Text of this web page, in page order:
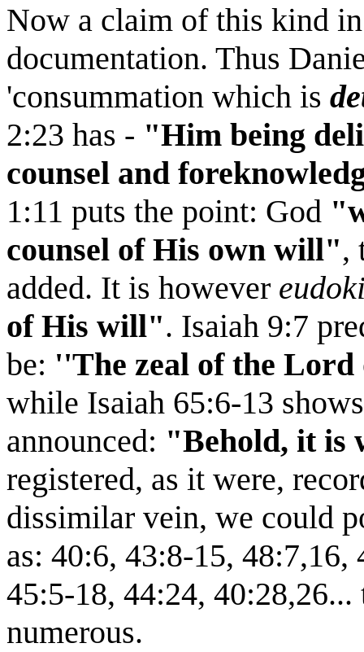
Now a claim of this kind
documentation. Thus
'consummation which is
2:23 has - "Him being
counsel and
1:11 puts the point: God
counsel of His own will",
added. It is however
of His will". Isaiah 9:7
be: ''The zeal of the
while Isaiah 65:6-13
announced: "Behold, it is
registered, as it were,
dissimilar vein, we could
as: 40:6, 43:8-15,
45:5-18, 44:24, 40:28,26...
numerous.